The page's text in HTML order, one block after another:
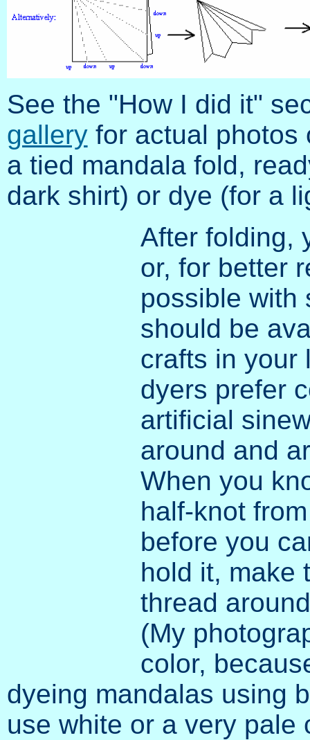
See the "How I did it"
galleryfor actual photos
a tied mandala fold,
dark shirt) or dye (for a
After folding,
or, for better
possible with
should be
crafts in your
dyers prefer
artificial
around and
When you
half-knot
before you
hold it, make
thread
(My
color,
dyeing mandalas using
use white or a very pale